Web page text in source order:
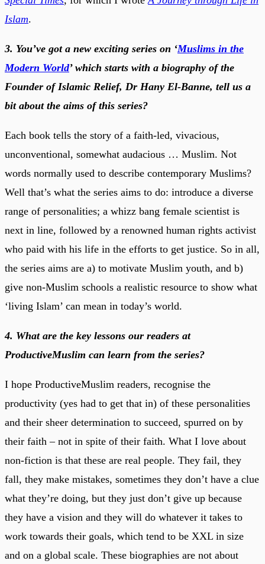
Islam.
3. You’ve got a new exciting series on ‘Muslims in the
Modern World’ which starts with a biography of the
Founder of Islamic Relief, Dr Hany El-Banne, tell us a
bit about the aims of this series?
Each book tells the story of a faith-led, vivacious,
unconventional, somewhat audacious … Muslim. Not
words normally used to describe contemporary Muslims?
Well that’s what the series aims to do: introduce a diverse
range of personalities; a whizz bang female scientist is
next in line, followed by a renowned human rights activist
who paid with his life in the efforts to get justice. So in all,
the series aims are a) to motivate Muslim youth, and b)
give non-Muslim schools a realistic resource to show what
‘living Islam’ can mean in today’s world.
4. What are the key lessons our readers at
ProductiveMuslim can learn from the series?
I hope ProductiveMuslim readers, recognise the
productivity (yes had to get that in) of these personalities
and their sheer determination to succeed, spurred on by
their faith – not in spite of their faith. What I love about
non-fiction is that these are real people. They fail, they
fall, they make mistakes, sometimes they don’t have a clue
what they’re doing, but they just don’t give up because
they have a vision and they will do whatever it takes to
work towards their goals, which tend to be XXL in size
and on a global scale. These biographies are not about